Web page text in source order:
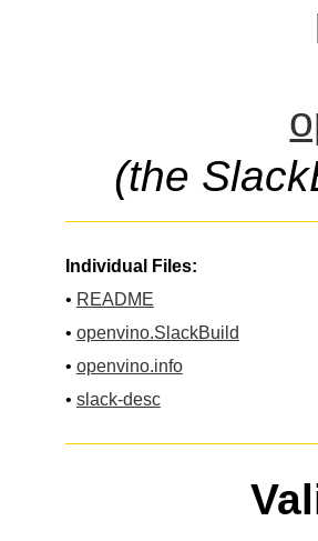
(the
Individual Files:
• README
• openvino.SlackBuild
• openvino.info
• slack-desc